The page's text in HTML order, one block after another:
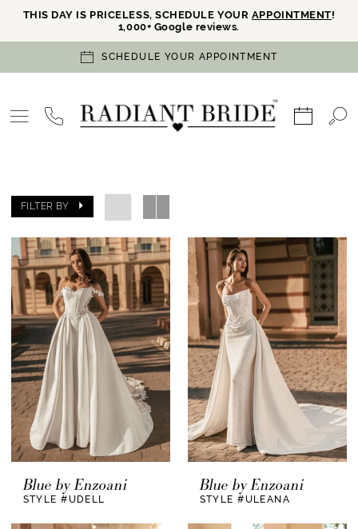
THIS DAY IS PRICELESS, SCHEDULE YOUR APPOINTMENT!
1,000+ Google reviews.
SCHEDULE YOUR APPOINTMENT
FILTER BY
Blue by Enzoani
STYLE #UDELL
Blue by Enzoani
STYLE #ULEANA